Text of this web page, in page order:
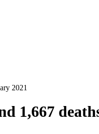
2021
1,667